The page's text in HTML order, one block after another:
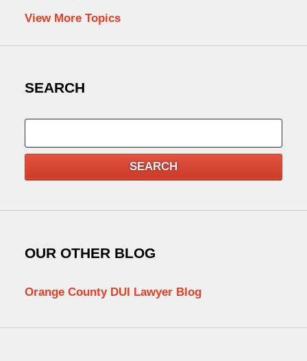
View More Topics
SEARCH
SEARCH
OUR OTHER BLOG
Orange County DUI Lawyer Blog